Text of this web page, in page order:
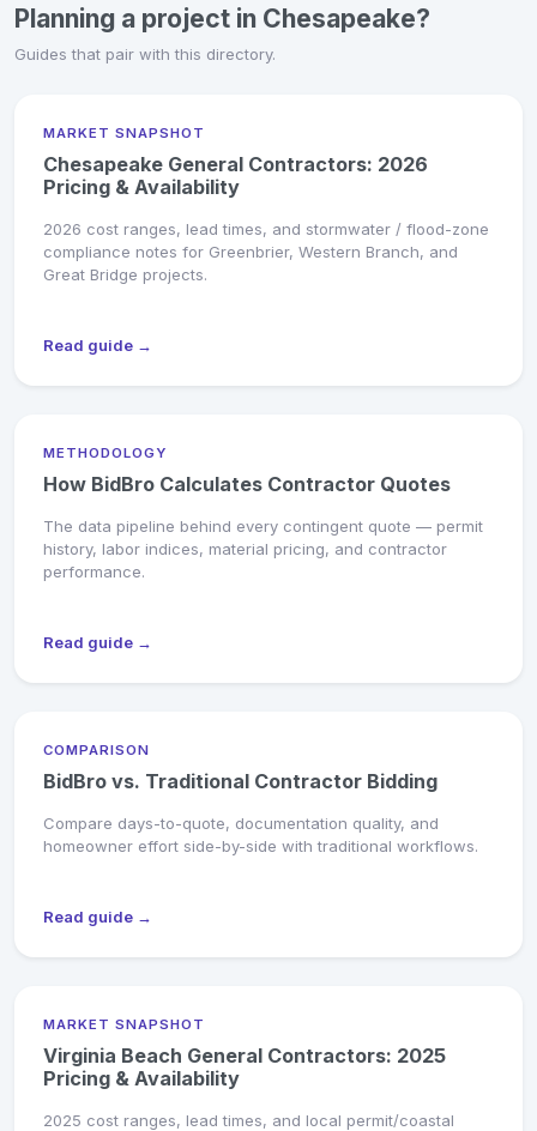
Planning a project in Chesapeake?
Guides that pair with this directory.
MARKET SNAPSHOT
Chesapeake General Contractors: 2026
Pricing & Availability
2026 cost ranges, lead times, and stormwater / flood-zone
compliance notes for Greenbrier, Western Branch, and
Great Bridge projects.
Read guide →
METHODOLOGY
How BidBro Calculates Contractor Quotes
The data pipeline behind every contingent quote — permit
history, labor indices, material pricing, and contractor
performance.
Read guide →
COMPARISON
BidBro vs. Traditional Contractor Bidding
Compare days-to-quote, documentation quality, and
homeowner effort side-by-side with traditional workflows.
Read guide →
MARKET SNAPSHOT
Virginia Beach General Contractors: 2025
Pricing & Availability
2025 cost ranges, lead times, and local permit/coastal